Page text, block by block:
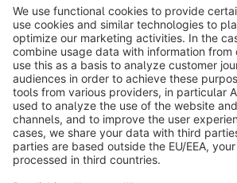
info@shopware.com
About Shopware
Discover
Resources